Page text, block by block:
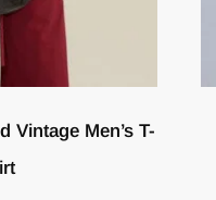
Vintage Men’s T-